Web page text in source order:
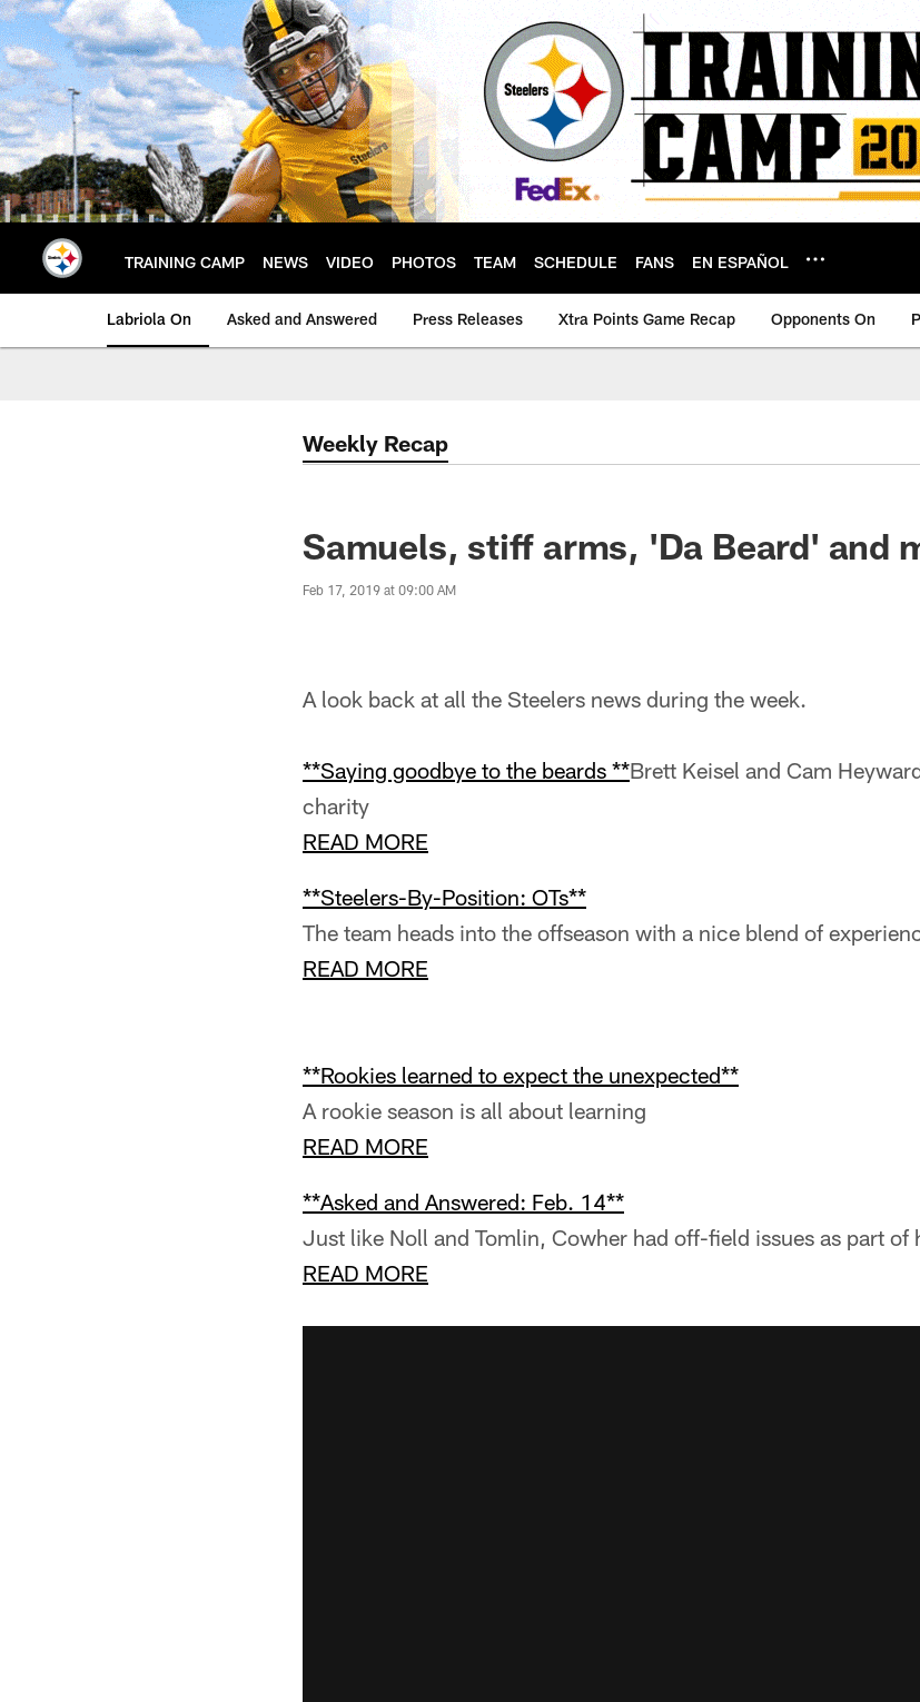
Skip
to
main
content
TRAINING CAMP NEWS VIDEO PHOTOS TEAM SCHEDULE FANS EN ESPAÑOL
Labriola On Asked and Answered Press Releases Xtra Points Game Recap Opponents On
Weekly Recap
Samuels, stiff arms, 'Da Beard' and
Feb 17, 2019 at 09:00 AM
A look back at all the Steelers news during the week.
**Saying goodbye to the beards **Brett Keisel and Cam
charity
READ MORE
**Steelers-By-Position: OTs**
The team heads into the offseason with a nice blend of
READ MORE
**Rookies learned to expect the unexpected**
A rookie season is all about learning
READ MORE
**Asked and Answered: Feb. 14**
Just like Noll and Tomlin, Cowher had off-field issues as part of
READ MORE